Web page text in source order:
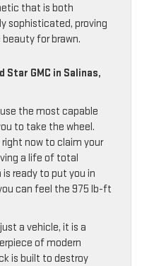
that is both
sophisticated, proving
for brawn.
Star GMC in Salinas,
the most capable
to take the wheel.
right now to claim your
a life of total
ready to put you in
can feel the 975 lb-ft
a vehicle, it is a
of modern
is built to destroy